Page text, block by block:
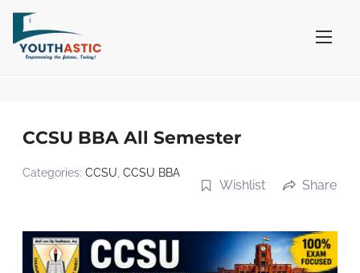
CCSU BBA All Semester
Categories: CCSU CCSU BBA
Wishlist Share